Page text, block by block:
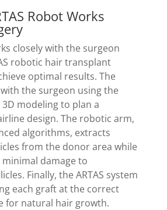
Robot Works
closely with the surgeon
robotic hair transplant
optimal results. The
the surgeon using the
3D modeling to plan a
design. The robotic arm,
algorithms, extracts
from the donor area while
damage to
Finally, the ARTAS system
each graft at the correct
for natural hair growth.